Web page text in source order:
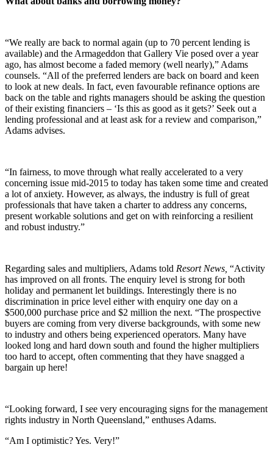
“We really are back to normal again (up to 70 percent lending is
available) and the Armageddon that Gallery Vie posed over a year
ago, has almost become a faded memory (well nearly),” Adams
counsels. “All of the preferred lenders are back on board and keen
to look at new deals. In fact, even favourable refinance options are
back on the table and rights managers should be asking the question
of their existing financiers – ‘Is this as good as it gets?’ Seek out a
lending professional and at least ask for a review and comparison,”
Adams advises.
“In fairness, to move through what really accelerated to a very
concerning issue mid-2015 to today has taken some time and created
a lot of anxiety. However, as always, the industry is full of great
professionals that have taken a charter to address any concerns,
present workable solutions and get on with reinforcing a resilient
and robust industry.”
Regarding sales and multipliers, Adams told Resort News, “Activity
has improved on all fronts. The enquiry level is strong for both
holiday and permanent let buildings. Interestingly there is no
discrimination in price level either with enquiry one day on a
$500,000 purchase price and $2 million the next. “The prospective
buyers are coming from very diverse backgrounds, with some new
to industry and others being experienced operators. Many have
looked long and hard down south and found the higher multipliers
too hard to accept, often commenting that they have snagged a
bargain up here!
“Looking forward, I see very encouraging signs for the management
rights industry in North Queensland,” enthuses Adams.
“Am I optimistic? Yes. Very!”